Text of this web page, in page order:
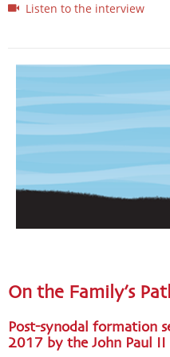
Listen to the interview
On the Family’s
Post-synodal formation
2017 by the John Paul